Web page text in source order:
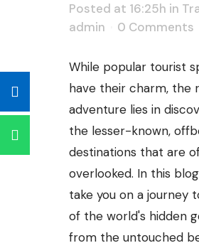
Posted at 16:25h in
admin
0 Comments
While popular tourist
have their charm, the
adventure lies in
the lesser-known,
destinations that are
overlooked. In this
take you on a journey
of the world's hidden
from the untouched